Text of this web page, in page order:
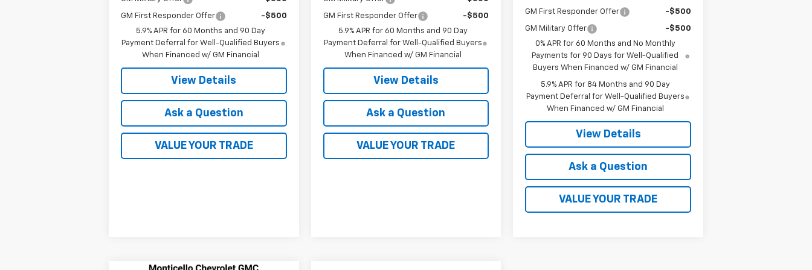
GM First Responder Offer
-$500
5.9% APR for 60 Months and 90 Day
Payment Deferral for Well-Qualified Buyers
When Financed w/ GM Financial
View Details
Ask a Question
VALUE YOUR TRADE
GM First Responder Offer
-$500
5.9% APR for 60 Months and 90 Day
Payment Deferral for Well-Qualified Buyers
When Financed w/ GM Financial
View Details
Ask a Question
VALUE YOUR TRADE
GM First Responder Offer -$500
GM Military Offer
-$500
0% APR for 60 Months and No Monthly
Payments for 90 Days for Well-Qualified
Buyers When Financed w/ GM Financial
5.9% APR for 84 Months and 90 Day
Payment Deferral for Well-Qualified Buyers
When Financed w/ GM Financial
View Details
Ask a Question
VALUE YOUR TRADE